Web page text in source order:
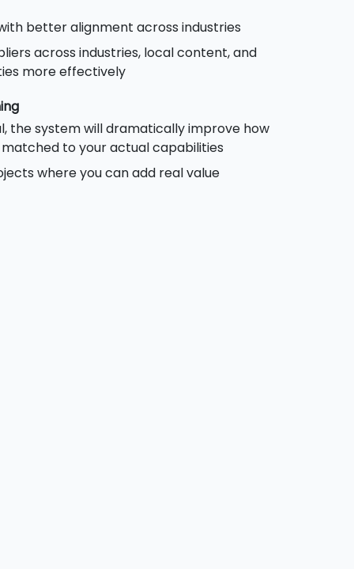
better alignment across industries
across industries, local content, and
more effectively
the system will dramatically improve how
to your actual capabilities
where you can add real value